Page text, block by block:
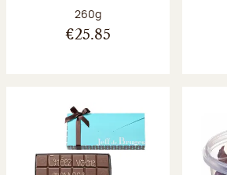
Net weight:
260g
€25.85